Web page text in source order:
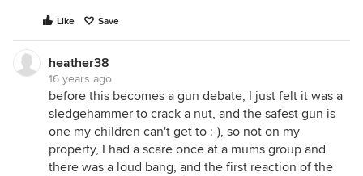
Like Save
heather38
16 years ago
before this becomes a gun debate, I just felt it was a
sledgehammer to crack a nut, and the safest gun is
one my children can't get to :-), so not on my
property, I had a scare once at a mums group and
there was a loud bang, and the first reaction of the